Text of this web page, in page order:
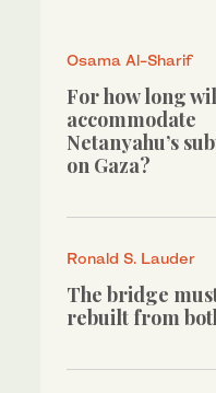
Osama Al-Sharif
For how long
accommodate
Netanyahu’s
on Gaza?
Ronald S. Lauder
The bridge
rebuilt from